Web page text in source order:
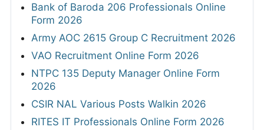
Bank of Baroda 206 Professionals Online
Form 2026
Army AOC 2615 Group C Recruitment 2026
VAO Recruitment Online Form 2026
NTPC 135 Deputy Manager Online Form
2026
CSIR NAL Various Posts Walkin 2026
RITES IT Professionals Online Form 2026